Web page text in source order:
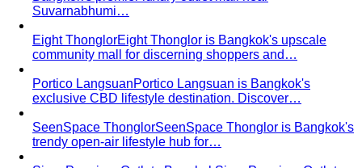
Hourglass Body ShapeBalanced shoulders and hips with
a defined waist — the goal is to show the line, not hide it.